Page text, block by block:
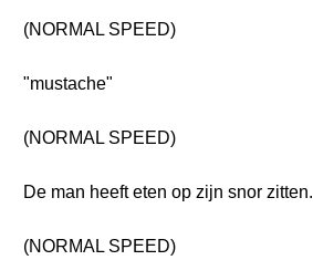
(NORMAL SPEED)
"mustache"
(NORMAL SPEED)
De man heeft eten op zijn snor zitten.
(NORMAL SPEED)